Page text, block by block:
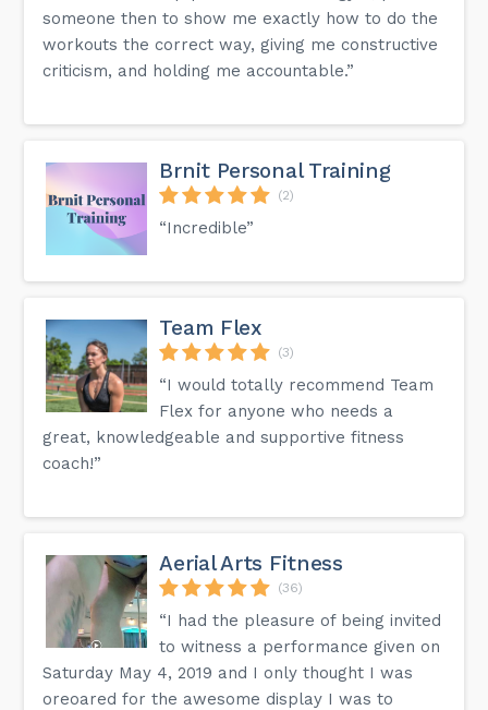
someone then to show me exactly how to do the
workouts the correct way, giving me constructive
criticism, and holding me accountable.”
Brnit Personal Training
(2)
“Incredible”
Team Flex
(3)
“I would totally recommend Team
Flex for anyone who needs a
great, knowledgeable and supportive fitness
coach!”
Aerial Arts Fitness
(36)
“I had the pleasure of being invited
to witness a performance given on
Saturday May 4, 2019 and I only thought I was
oreoared for the awesome display I was to